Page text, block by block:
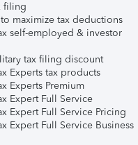
filing
maximize tax deductions
self-employed & investor
tax filing discount
Experts tax products
Experts Premium
Expert Full Service
Expert Full Service Pricing
Expert Full Service Business